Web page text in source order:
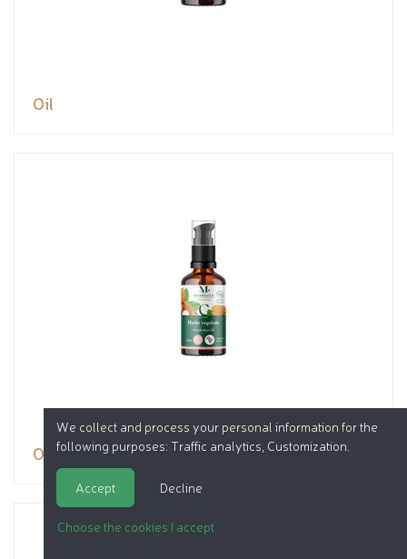
Oil
Oil
We collect and process your personal information for the
following purposes: Traffic analytics, Customization
Accept Decline
Choose the cookies I accept